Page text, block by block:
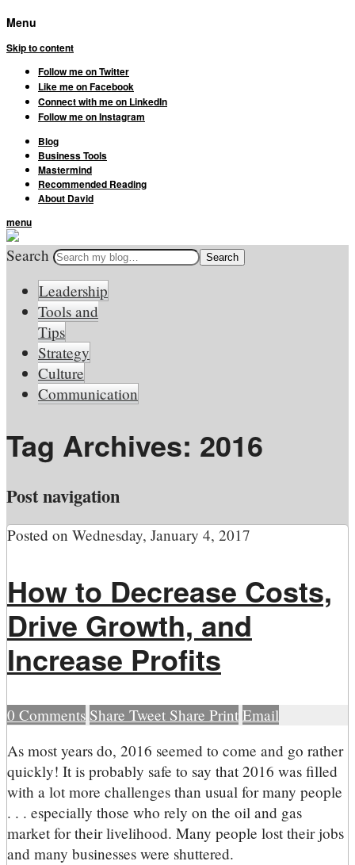
Menu
Skip to content
Follow me on Twitter
Like me on Facebook
Connect with me on LinkedIn
Follow me on Instagram
Blog
Business Tools
Mastermind
Recommended Reading
About David
menu
Search
Leadership
Tools and
Tips
Strategy
Culture
Communication
Tag Archives: 2016
Post navigation
Posted on Wednesday, January 4, 2017
How to Decrease Costs,
Drive Growth, and
Increase Profits
0 Comments Share Tweet Share Print Email
As most years do, 2016 seemed to come and go rather
quickly! It is probably safe to say that 2016 was filled
with a lot more challenges than usual for many people
. . . especially those who rely on the oil and gas
market for their livelihood. Many people lost their jobs
and many businesses were shuttered.